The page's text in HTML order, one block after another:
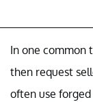
In one common
then request
often use